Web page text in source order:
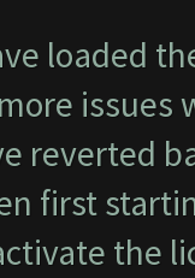
loaded
issues
reverted
first
the